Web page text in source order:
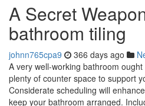
A Secret
bathroom tiling
johnn765cpa9 366 days ago
A very well-working bathroom
plenty of counter space to support
Considerate scheduling will
keep your bathroom arranged.